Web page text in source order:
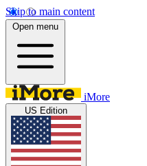
Skip to main content
Open menu
iMore
US Edition